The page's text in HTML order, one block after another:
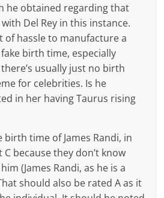
he obtained regarding that
Del Rey in this instance.
of hassle to manufacture a
birth time, especially
usually just no birth
for celebrities. Is he
in her having Taurus rising
time of James Randi, in
because they don’t know
(James Randi, as he is a
should also be rated A as it